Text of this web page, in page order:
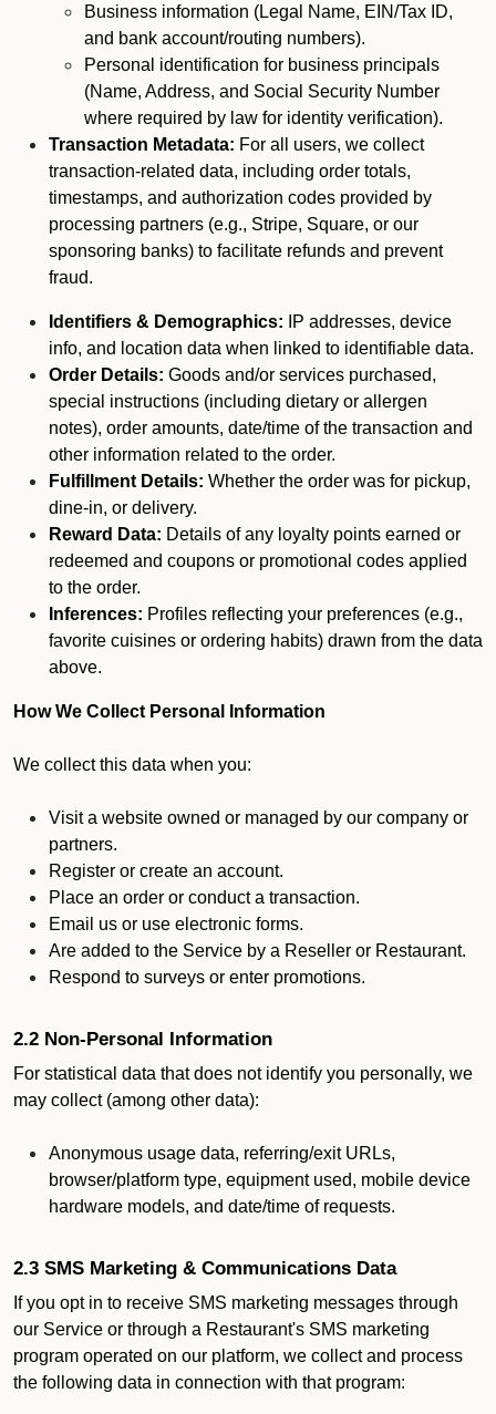
Business information (Legal Name, EIN/Tax ID,
and bank account/routing numbers).
Personal identification for business principals
(Name, Address, and Social Security Number
where required by law for identity verification).
Transaction Metadata: For all users, we collect
transaction-related data, including order totals,
timestamps, and authorization codes provided by
processing partners (e.g., Stripe, Square, or our
sponsoring banks) to facilitate refunds and prevent
fraud.
Identifiers & Demographics: IP addresses, device
info, and location data when linked to identifiable data.
Order Details: Goods and/or services purchased,
special instructions (including dietary or allergen
notes), order amounts, date/time of the transaction and
other information related to the order.
Fulfillment Details: Whether the order was for pickup,
dine-in, or delivery.
Reward Data: Details of any loyalty points earned or
redeemed and coupons or promotional codes applied
to the order.
Inferences: Profiles reflecting your preferences (e.g.,
favorite cuisines or ordering habits) drawn from the data
above.
How We Collect Personal Information
We collect this data when you:
Visit a website owned or managed by our company or
partners.
Register or create an account.
Place an order or conduct a transaction.
Email us or use electronic forms.
Are added to the Service by a Reseller or Restaurant.
Respond to surveys or enter promotions.
2.2 Non-Personal Information
For statistical data that does not identify you personally, we
may collect (among other data):
Anonymous usage data, referring/exit URLs,
browser/platform type, equipment used, mobile device
hardware models, and date/time of requests.
2.3 SMS Marketing & Communications Data
If you opt in to receive SMS marketing messages through
our Service or through a Restaurant's SMS marketing
program operated on our platform, we collect and process
the following data in connection with that program: